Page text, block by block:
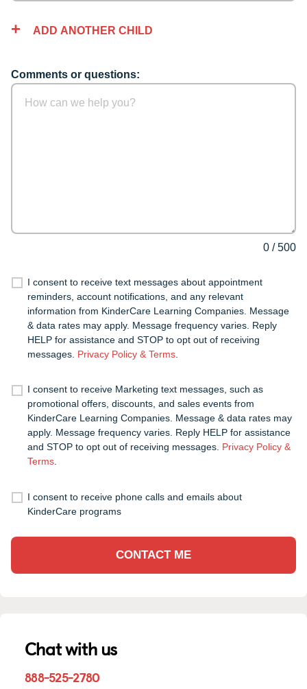
ADD ANOTHER CHILD
Comments or questions:
0 /500
I consent to receive text messages about appointment
reminders, account notifications, and any relevant
information from KinderCare Learning Companies. Message
& data rates may apply. Message frequency varies. Reply
HELP for assistance and STOP to opt out of receiving
messages. Privacy Policy & Terms.
I consent to receive Marketing text messages, such as
promotional offers, discounts, and sales events from
KinderCare Learning Companies. Message & data rates may
apply. Message frequency varies. Reply HELP for assistance
and STOP to opt out of receiving messages. Privacy Policy &
Terms.
I consent to receive phone calls and emails about
KinderCare programs
CONTACT ME
Chat with us
888-525-2780